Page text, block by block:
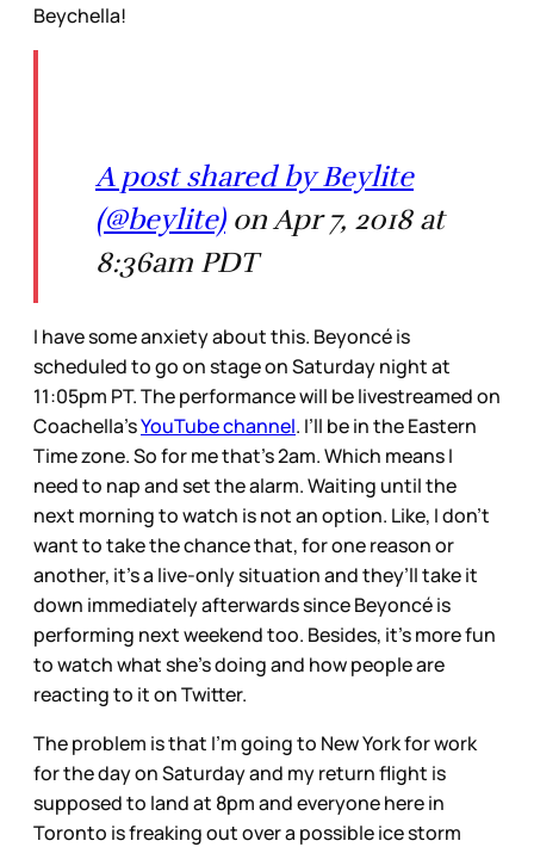
Beychella!
A post shared by Beylite
(@beylite)on Apr 7, 2018 at
8:36am PDT
I have some anxiety about this. Beyoncé is
scheduled to go on stage on Saturday night at
11:05pm PT. The performance will be livestreamed on
Coachella’sYouTube channel. I’ll be in the Eastern
Time zone. So for me that’s 2am. Which means I
need to nap and set the alarm. Waiting until the
next morning to watch is not an option. Like, I don’t
want to take the chance that, for one reason or
another, it’s a live-only situation and they’ll take it
down immediately afterwards since Beyoncé is
performing next weekend too. Besides, it’s more fun
to watch what she’s doing and how people are
reacting to it on Twitter.
The problem is that I’m going to New York for work
for the day on Saturday and my return flight is
supposed to land at 8pm and everyone here in
Toronto is freaking out over a possible ice storm